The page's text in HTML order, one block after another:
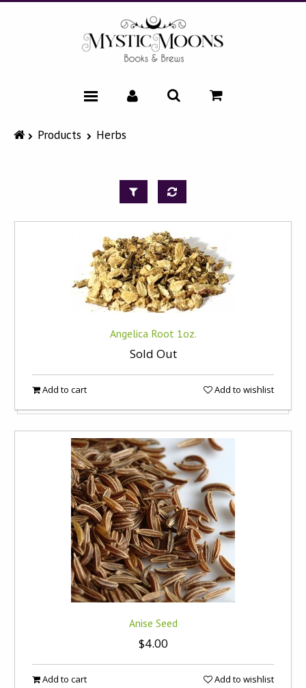
HOMEProducts Herbs
Angelica Root 1oz.
Sold Out
Add to cart Add to wishlist
Anise Seed
$4.00
Add to cart Add to wishlist